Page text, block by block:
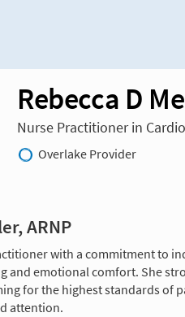
Rebecca D
Nurse Practitioner in
Overlake Provider
ARNP
with a commitment to
and emotional comfort. She
for the highest standards of
attention.